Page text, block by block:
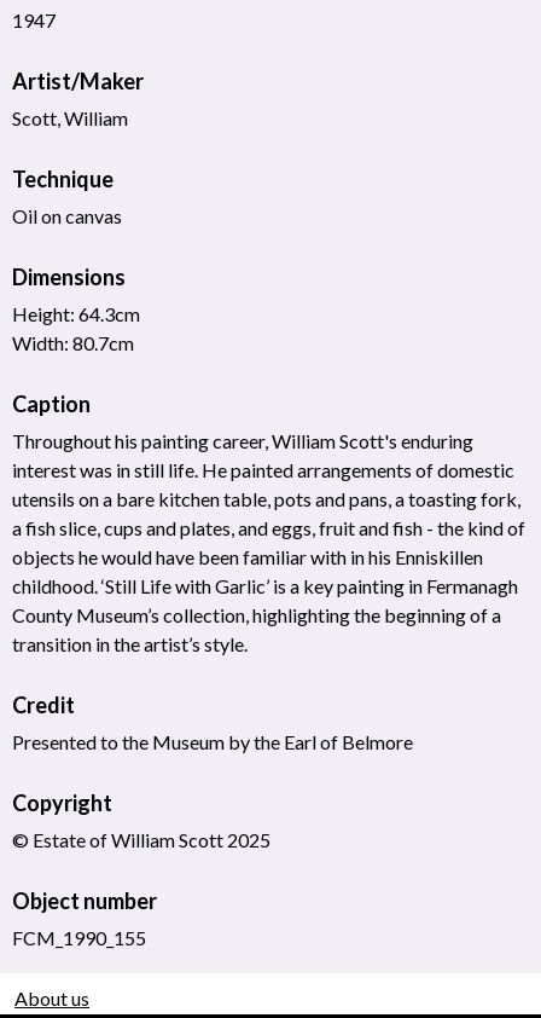
1947
Artist/Maker
Scott, William
Technique
Oil on canvas
Dimensions
Height: 64.3cm
Width: 80.7cm
Caption
Throughout his painting career, William Scott's enduring
interest was in still life. He painted arrangements of domestic
utensils on a bare kitchen table, pots and pans, a toasting fork,
a fish slice, cups and plates, and eggs, fruit and fish - the kind of
objects he would have been familiar with in his Enniskillen
childhood. ‘Still Life with Garlic’ is a key painting in Fermanagh
County Museum’s collection, highlighting the beginning of a
transition in the artist’s style.
Credit
Presented to the Museum by the Earl of Belmore
Copyright
© Estate of William Scott 2025
Object number
FCM_1990_155
About us